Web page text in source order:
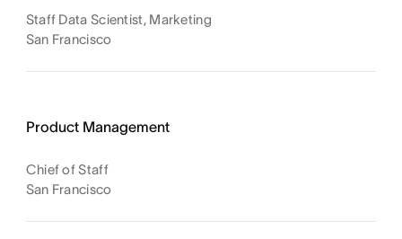
Staff Data Scientist, Marketing
San Francisco
Product Management
Chief of Staff
San Francisco